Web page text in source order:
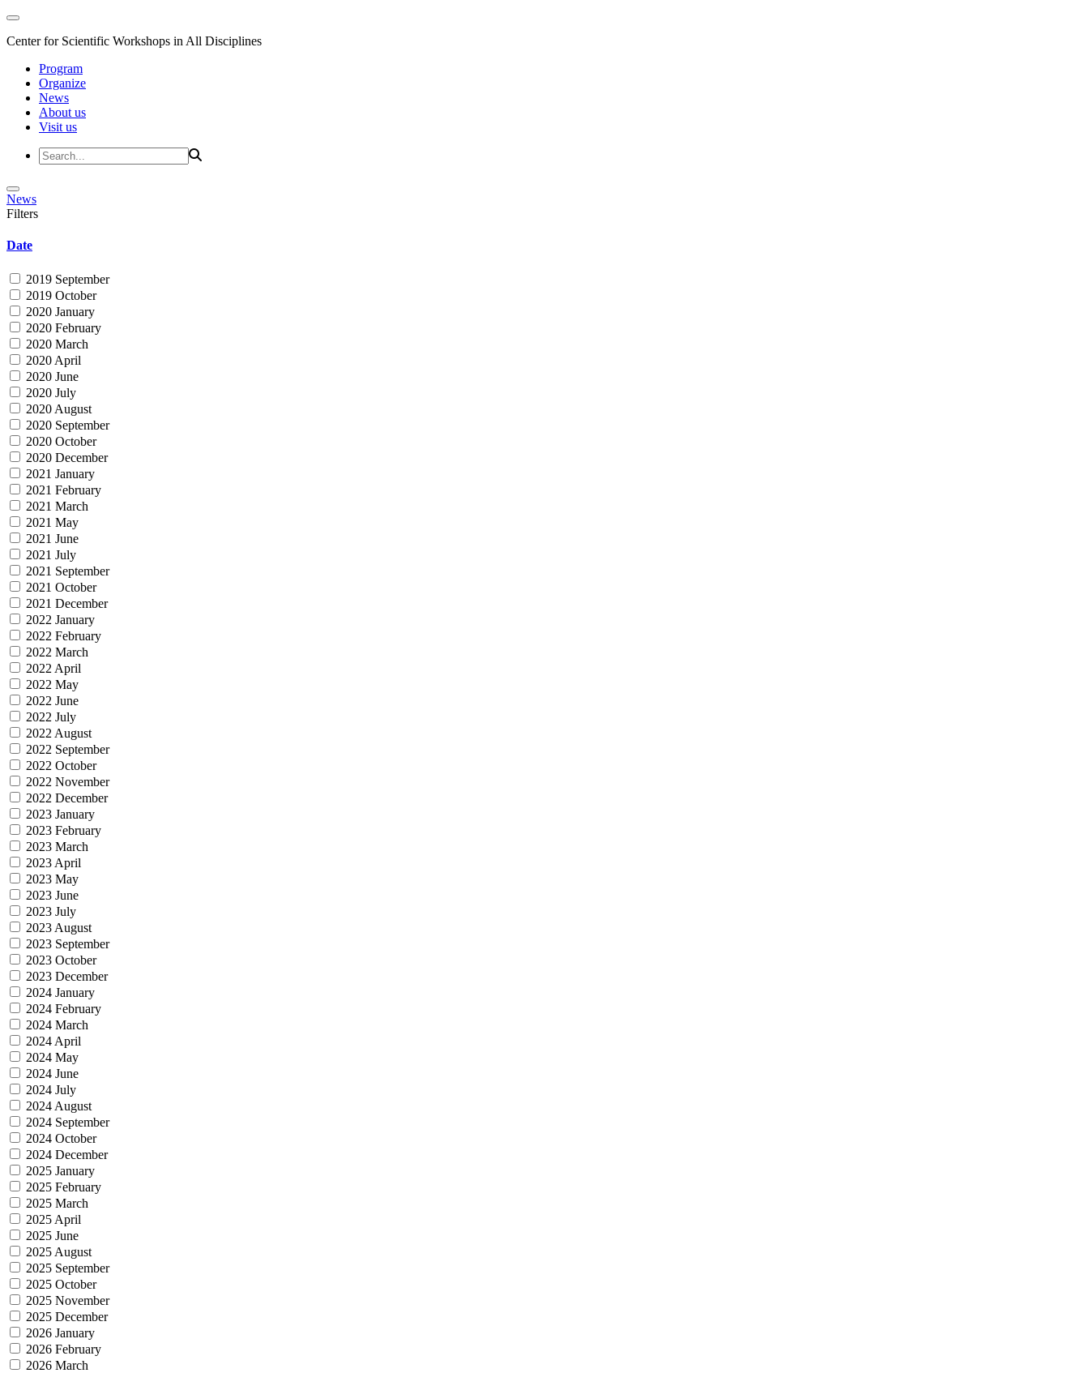
Center for Scientific Workshops in All Disciplines
Program
Organize
News
About us
Visit us
News
Filters
Date
2019 September
2019 October
2020 January
2020 February
2020 March
2020 April
2020 June
2020 July
2020 August
2020 September
2020 October
2020 December
2021 January
2021 February
2021 March
2021 May
2021 June
2021 July
2021 September
2021 October
2021 December
2022 January
2022 February
2022 March
2022 April
2022 May
2022 June
2022 July
2022 August
2022 September
2022 October
2022 November
2022 December
2023 January
2023 February
2023 March
2023 April
2023 May
2023 June
2023 July
2023 August
2023 September
2023 October
2023 December
2024 January
2024 February
2024 March
2024 April
2024 May
2024 June
2024 July
2024 August
2024 September
2024 October
2024 December
2025 January
2025 February
2025 March
2025 April
2025 June
2025 August
2025 September
2025 October
2025 November
2025 December
2026 January
2026 February
2026 March